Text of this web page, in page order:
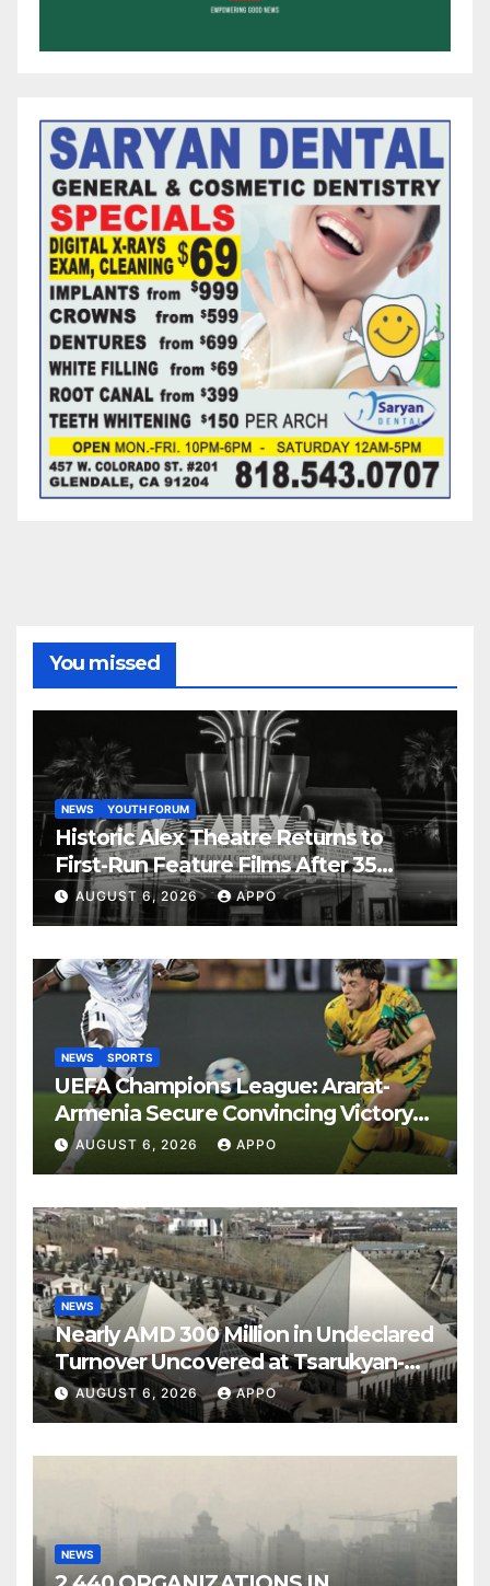
You missed
NEWS YOUTH FORUM
Historic Alex Theatre Returns to
First-Run Feature Films After 35
Years
AUGUST 6, 2026 APPO
NEWS SPORTS
UEFA Champions League: Ararat-
Armenia Secure Convincing Victory
Over Shamrock Rovers 2-0
AUGUST 6, 2026 APPO
NEWS
Nearly AMD 300 Million in Undeclared
Turnover Uncovered at Tsarukyan-
Owned Entertainment Center
AUGUST 6, 2026 APPO
NEWS